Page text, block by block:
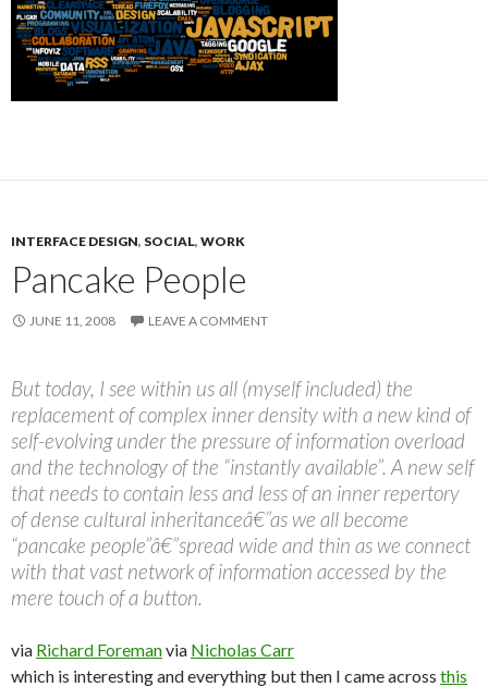
INTERFACE DESIGN, SOCIAL, WORK
Pancake People
JUNE 11, 2008 LEAVE A COMMENT
But today, I see within us all (myself included) the
replacement of complex inner density with a new kind of
self-evolving under the pressure of information overload
and the technology of the “instantly available”. A new self
that needs to contain less and less of an inner repertory
of dense cultural inheritanceâ€”as we all become
“pancake people”â€”spread wide and thin as we connect
with that vast network of information accessed by the
mere touch of a button.
via Richard Foremanvia Nicholas Carr
which is interesting and everything but then I came across this